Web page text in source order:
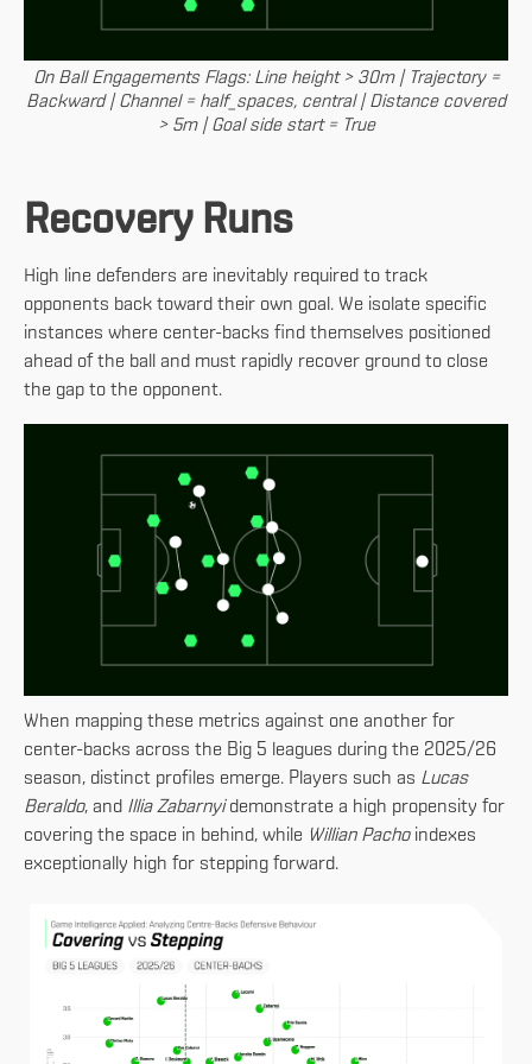
On Ball Engagements Flags: Line height > 30m | Trajectory =
Backward | Channel = half_spaces, central | Distance covered
> 5m | Goal side start = True
Recovery Runs
High line defenders are inevitably required to track
opponents back toward their own goal. We isolate specific
instances where center-backs find themselves positioned
ahead of the ball and must rapidly recover ground to close
the gap to the opponent.
When mapping these metrics against one another for
center-backs across the Big 5 leagues during the 2025/26
season, distinct profiles emerge. Players such as Lucas
Beraldo, and Illia Zabarnyidemonstrate a high propensity for
covering the space in behind, while Willian Pachoindexes
exceptionally high for stepping forward.